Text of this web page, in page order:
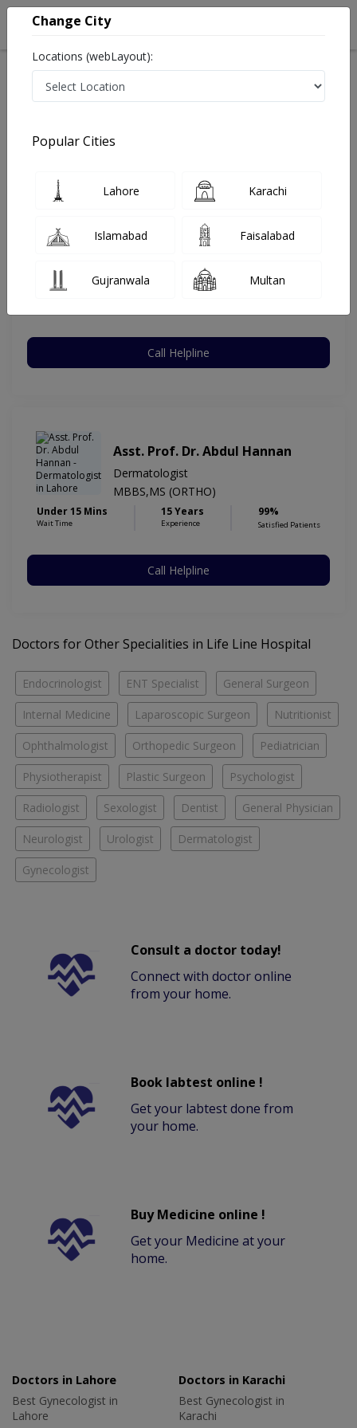
Best Orthopedic Surgeon in Life Line Hospital
Dr. Muhammad Arshad Ghani
MBBS,FCPS (Orthopedic Surgery)
Under 15 Mins 10 Years
Call Helpline
Asst. Prof. Dr. Abdul Hannan
Dermatologist
MBBS,MS (ORTHO)
Under 15 Mins
Wait Time
15 Years
Experience
99%
Satisfied Patients
Call Helpline
Doctors for Other Specialities in Life Line Hospital
Endocrinologist ENT Specialist General Surgeon
Internal Medicine Laparoscopic Surgeon Nutritionist
Ophthalmologist Orthopedic Surgeon Pediatrician
Physiotherapist Plastic Surgeon Psychologist
Radiologist Sexologist Dentist General Physician
Neurologist Urologist Dermatologist
Gynecologist
Consult a doctor today!
Connect with doctor online
from your home.
Book labtest online !
Get your labtest done from
your home.
Buy Medicine online !
Get your Medicine at your
home.
Doctors in Lahore
Best Gynecologist in
Lahore
Doctors in Karachi
Best Gynecologist in
Karachi
Change City
Locations (webLayout):
Popular Cities
Lahore Karachi
Islamabad Faisalabad
Gujranwala Multan